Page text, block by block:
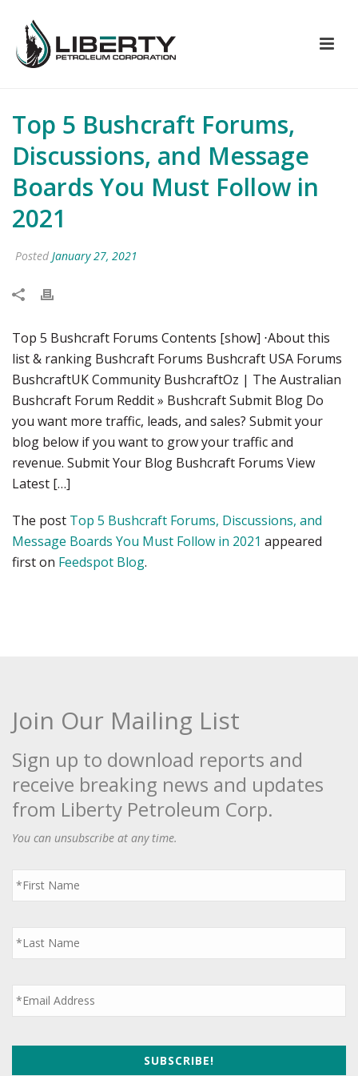
Top 5 Bushcraft Forums,
Discussions, and Message
Boards You Must Follow in
2021
Posted January 27, 2021
Top 5 Bushcraft Forums Contents [show] ⋅About this
list & ranking Bushcraft Forums Bushcraft USA Forums
BushcraftUK Community BushcraftOz | The Australian
Bushcraft Forum Reddit » Bushcraft Submit Blog Do
you want more traffic, leads, and sales? Submit your
blog below if you want to grow your traffic and
revenue. Submit Your Blog Bushcraft Forums View
Latest […]
The post Top 5 Bushcraft Forums, Discussions, and
Message Boards You Must Follow in 2021 appeared
first on Feedspot Blog.
Join Our Mailing List
Sign up to download reports and
receive breaking news and updates
from Liberty Petroleum Corp.
You can unsubscribe at any time.
First
Name
*
Last
Name
*
Email *